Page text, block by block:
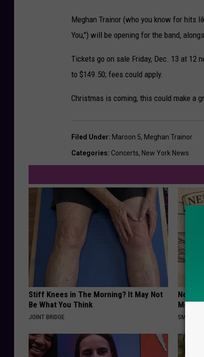
Meghan Trainor (who you know for hits
You,") will be opening for the band,
Tickets go on sale Friday, Dec. 13 at 12
to $149.50; fees could apply.
Christmas is coming, this could make a
Filed Under: Maroon 5, Meghan Trainor
Categories: Concerts, New York News
Stiff Knees in The Morning? It May Not
Be What You Think
JOINT BRIDGE
Meet